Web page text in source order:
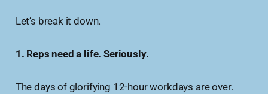
Let’s break it down.
1. Reps need a life. Seriously.
The days of glorifying 12-hour workdays are over.